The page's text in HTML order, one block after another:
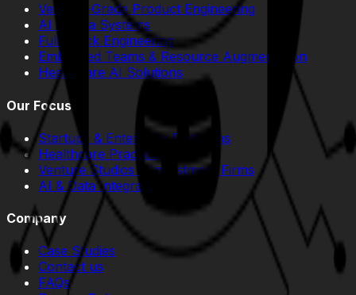
Venture-Grade Product Engineering
AI & Data Systems
Full-Stack Engineering
Embedded Teams & Resource Augmentation
Healthcare AI Solutions
Our Focus
Startups & Enterprise Platforms
Healthcare Practice
Venture Studios & Investment Firms
AI & Data Integration
Company
Case Studies
Contact us
FAQs